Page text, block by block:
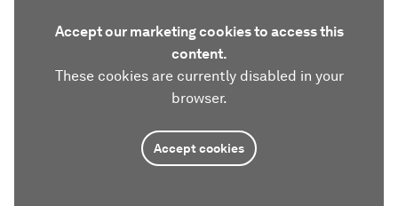
Accept our marketing cookies to access this
content.
These cookies are currently disabled in your
browser.
Accept cookies